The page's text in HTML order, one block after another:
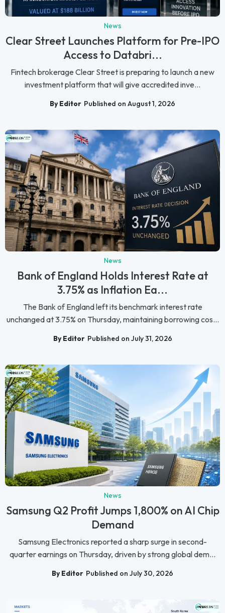
News
Clear Street Launches Platform for Pre-IPO
Access to Databri...
Fintech brokerage Clear Street is preparing to launch a new
investment platform that will give accredited inve...
By Editor Published on August 1, 2026
News
Bank of England Holds Interest Rate at
3.75% as Inflation Ea...
The Bank of England left its benchmark interest rate
unchanged at 3.75% on Thursday, maintaining borrowing cos...
By Editor Published on July 31, 2026
News
Samsung Q2 Profit Jumps 1,800% on AI Chip
Demand
Samsung Electronics reported a sharp surge in second-
quarter earnings on Thursday, driven by strong global dem...
By Editor Published on July 30, 2026